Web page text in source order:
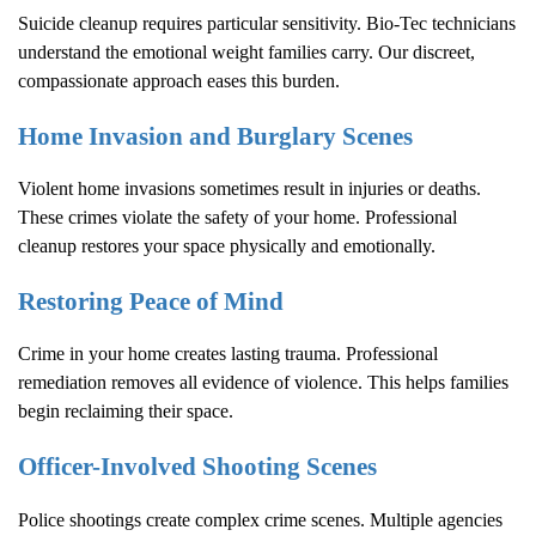
Suicide cleanup requires particular sensitivity. Bio-Tec technicians
understand the emotional weight families carry. Our discreet,
compassionate approach eases this burden.
Home Invasion and Burglary Scenes
Violent home invasions sometimes result in injuries or deaths.
These crimes violate the safety of your home. Professional
cleanup restores your space physically and emotionally.
Restoring Peace of Mind
Crime in your home creates lasting trauma. Professional
remediation removes all evidence of violence. This helps families
begin reclaiming their space.
Officer-Involved Shooting Scenes
Police shootings create complex crime scenes. Multiple agencies